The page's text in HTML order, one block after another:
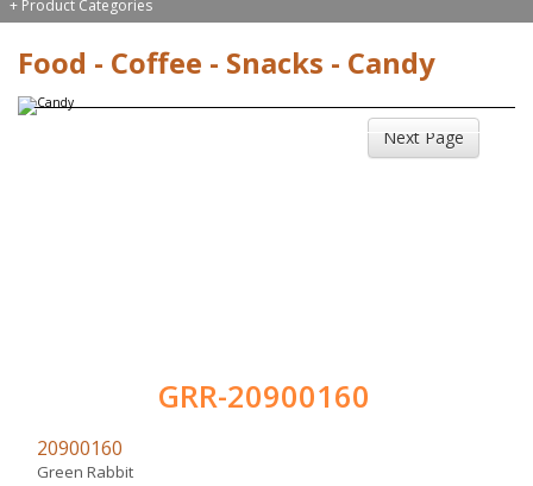
+ Product Categories
Food - Coffee - Snacks - Candy
Next Page
GRR-20900160
20900160
Green Rabbit